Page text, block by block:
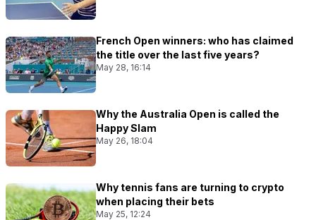
French Open winners: who has claimed
the title over the last five years?
May 28, 16:14
Why the Australia Open is called the
Happy Slam
May 26, 18:04
Why tennis fans are turning to crypto
when placing their bets
May 25, 12:24